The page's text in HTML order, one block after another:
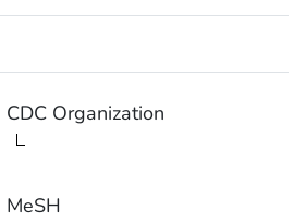
CDC Organization
MeSH